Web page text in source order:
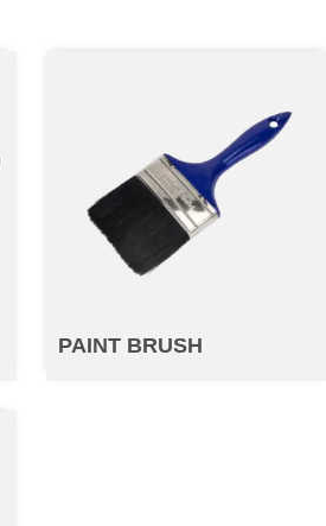
PAINT BRUSH